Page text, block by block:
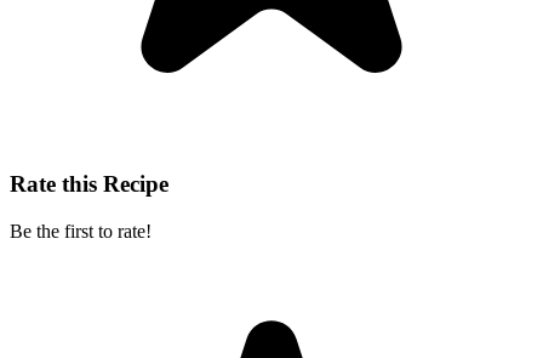
Rate this Recipe
Be the first to rate!